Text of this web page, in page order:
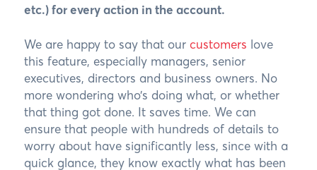
etc.) for every action in the account.
We are happy to say that our customers love
this feature, especially managers, senior
executives, directors and business owners. No
more wondering who’s doing what, or whether
that thing got done. It saves time. We can
ensure that people with hundreds of details to
worry about have significantly less, since with a
quick glance, they know exactly what has been